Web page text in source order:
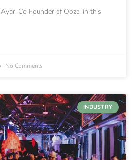
Co Founder of Ooze, in this
No Comments
INDUSTRY